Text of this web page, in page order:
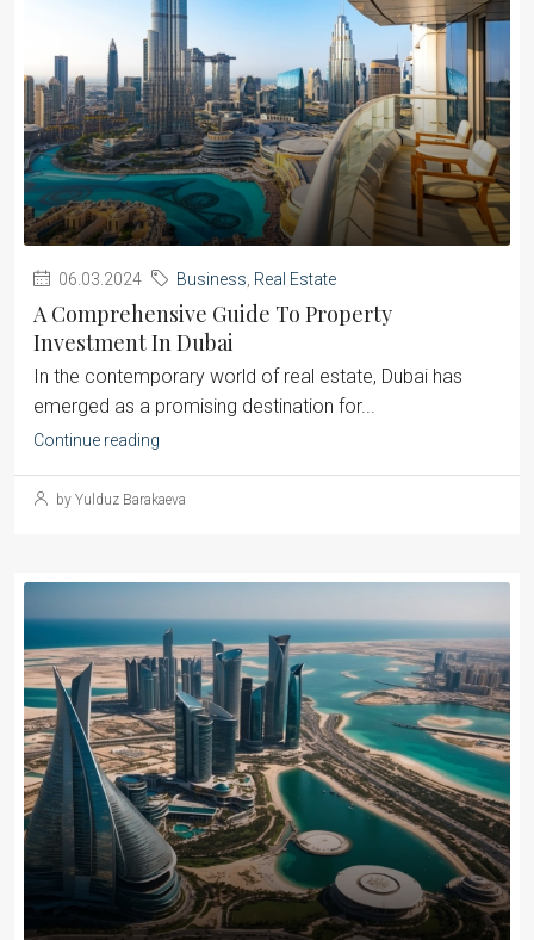
06.03.2024 Business Real Estate
A Comprehensive Guide To Property
Investment In Dubai
‍In the contemporary world of real estate, Dubai has
emerged as a promising destination for...
Continue reading
by Yulduz Barakaeva